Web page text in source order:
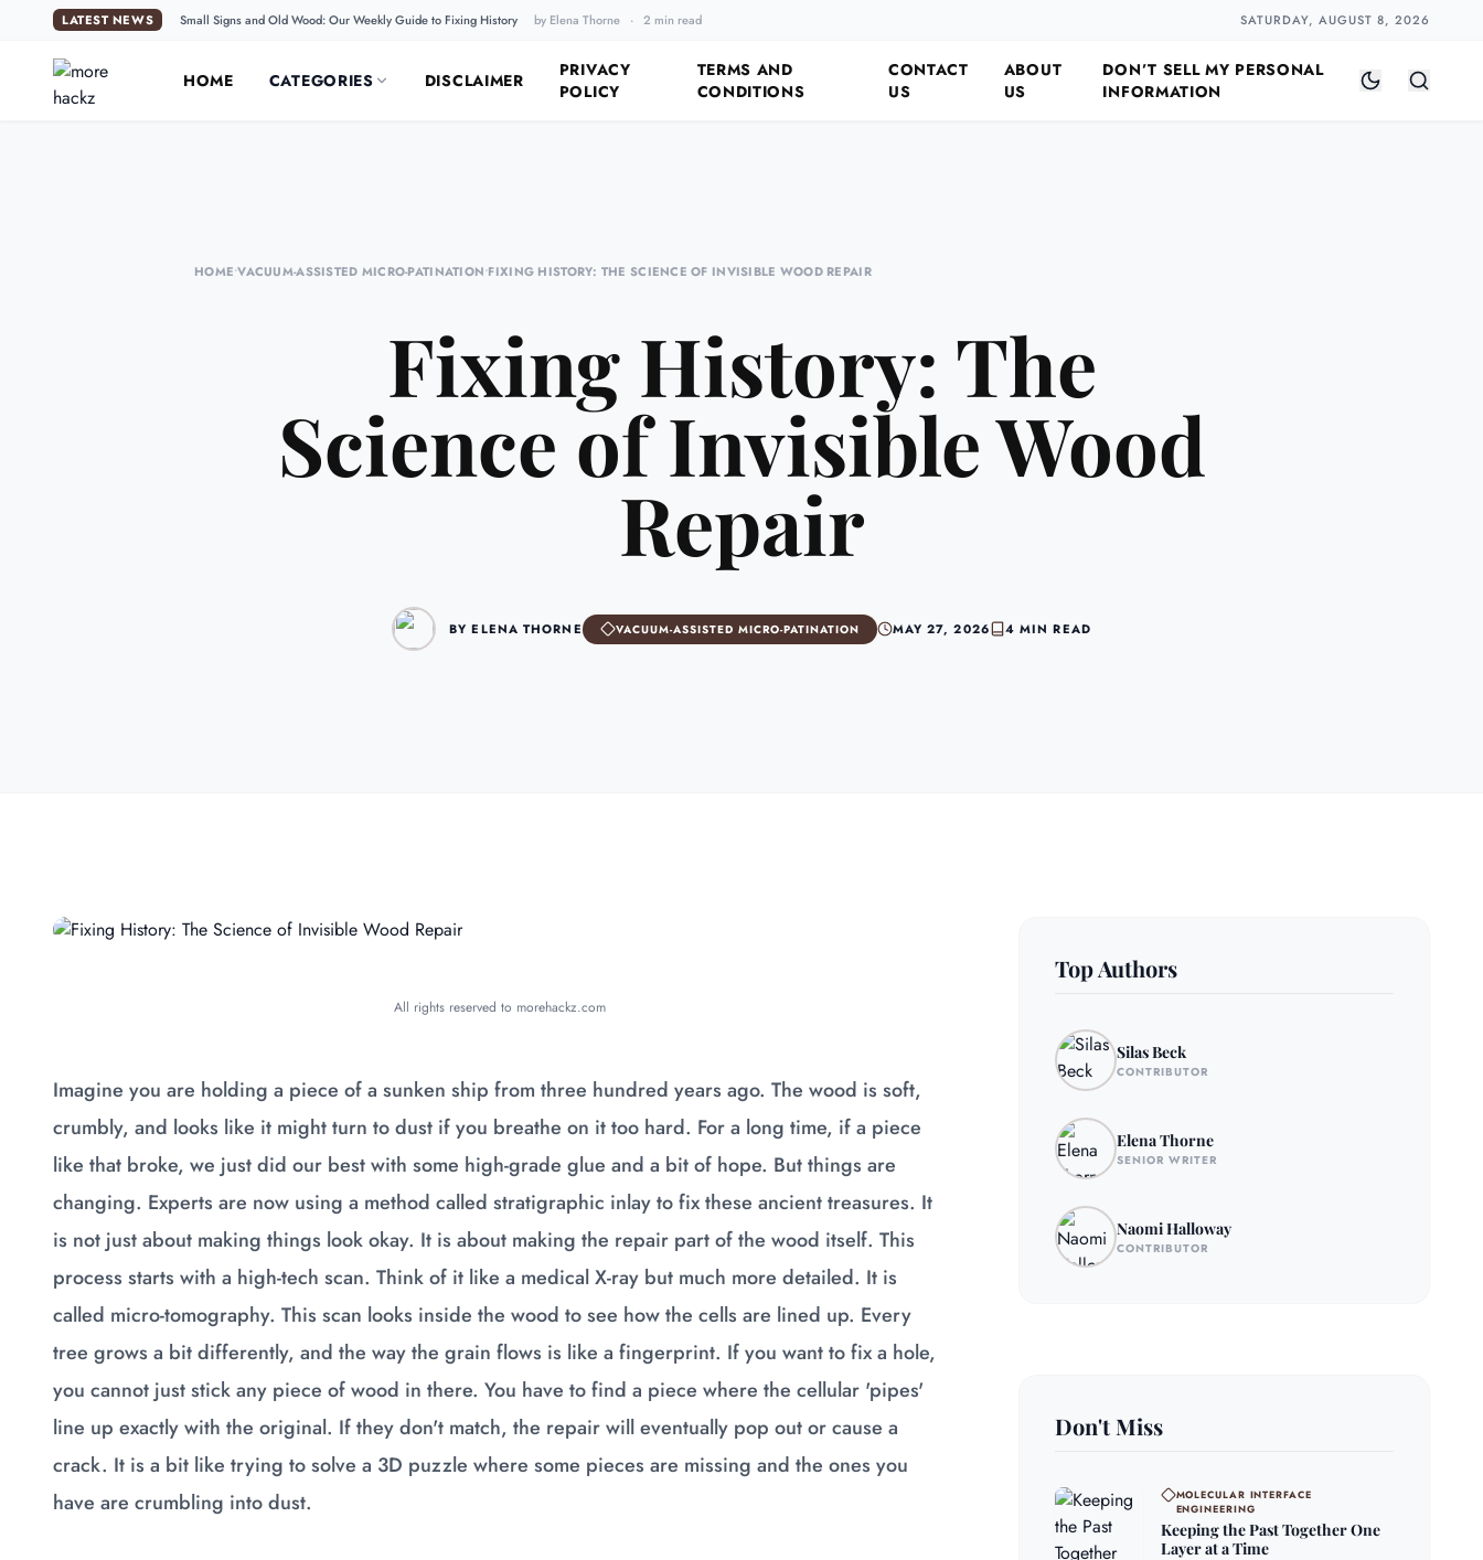
LATEST NEWS Small Signs and Old Wood: Our Weekly Guide to Fixing History by Elena Thorne · 2 min read SATURDAY, AUGUST 8, 2026
HOME CATEGORIES DISCLAIMER
PRIVACY
POLICY
TERMS AND
CONDITIONS
CONTACT
US
ABOUT
US
DON’T SELL MY PERSONAL
INFORMATION
HOME•VACUUM-ASSISTED MICRO-PATINATION•FIXING HISTORY: THE SCIENCE OF INVISIBLE WOOD REPAIR
Fixing History: The
Science of Invisible Wood
Repair
BY ELENA THORNE VACUUM-ASSISTED MICRO-PATINATION MAY 27, 2026 4 MIN READ
All rights reserved to morehackz.com
Imagine you are holding a piece of a sunken ship from three hundred years ago. The wood is soft,
crumbly, and looks like it might turn to dust if you breathe on it too hard. For a long time, if a piece
like that broke, we just did our best with some high-grade glue and a bit of hope. But things are
changing. Experts are now using a method called stratigraphic inlay to fix these ancient treasures. It
is not just about making things look okay. It is about making the repair part of the wood itself. This
process starts with a high-tech scan. Think of it like a medical X-ray but much more detailed. It is
called micro-tomography. This scan looks inside the wood to see how the cells are lined up. Every
tree grows a bit differently, and the way the grain flows is like a fingerprint. If you want to fix a hole,
you cannot just stick any piece of wood in there. You have to find a piece where the cellular 'pipes'
line up exactly with the original. If they don't match, the repair will eventually pop out or cause a
crack. It is a bit like trying to solve a 3D puzzle where some pieces are missing and the ones you
have are crumbling into dust.
Top Authors
Silas Beck
CONTRIBUTOR
Elena Thorne
SENIOR WRITER
Naomi Halloway
CONTRIBUTOR
Don't Miss
MOLECULAR INTERFACE
ENGINEERING
Keeping the Past Together One
Layer at a Time